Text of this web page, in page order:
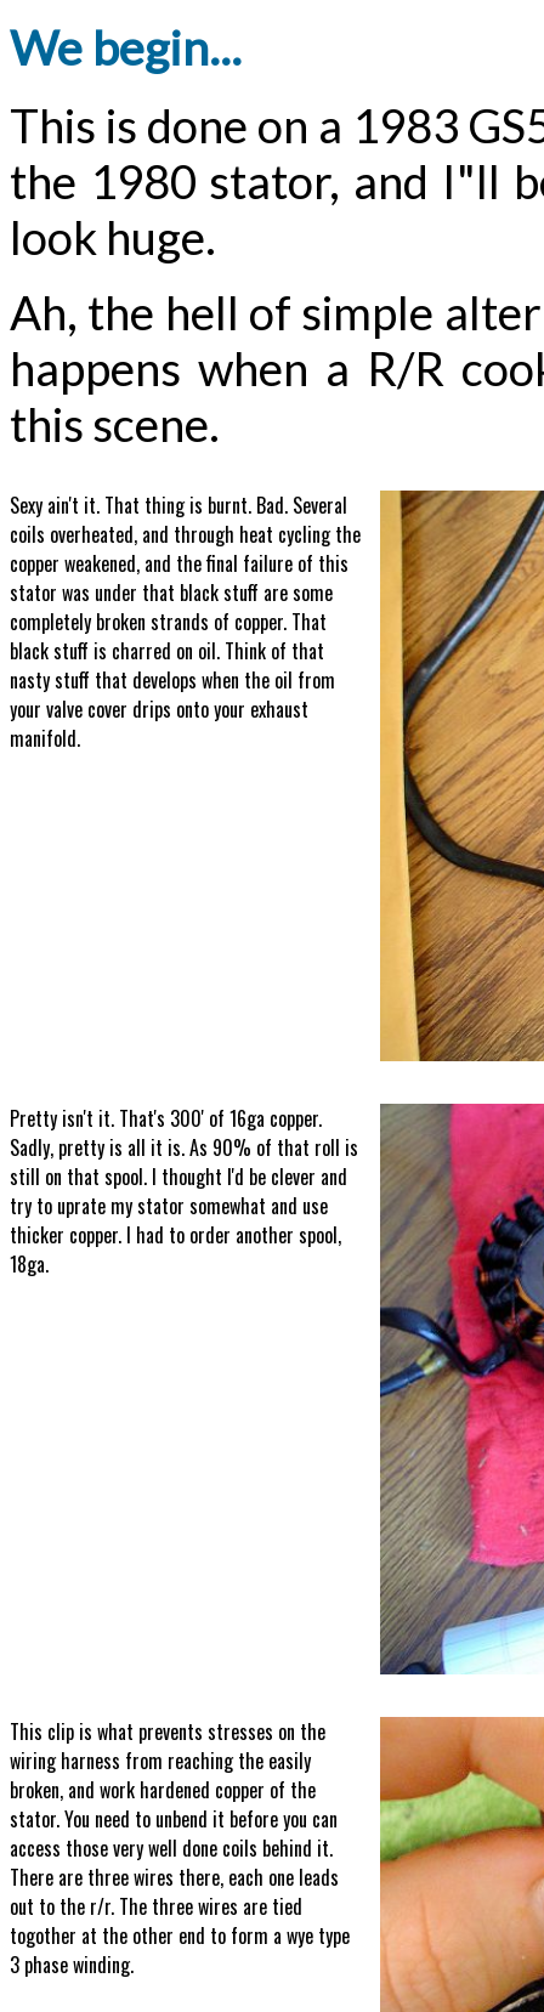
We begin...
This is done on a 1983
the 1980 stator, and I"ll
look huge.
Ah, the hell of simple
happens when a R/R
this scene.
Sexy ain't it. That thing is burnt. Bad. Several
coils overheated, and through heat cycling the
copper weakened, and the final failure of this
stator was under that black stuff are some
completely broken strands of copper. That
black stuff is charred on oil. Think of that
nasty stuff that develops when the oil from
your valve cover drips onto your exhaust
manifold.
Pretty isn't it. That's 300' of 16ga copper.
Sadly, pretty is all it is. As 90% of that roll is
still on that spool. I thought I'd be clever and
try to uprate my stator somewhat and use
thicker copper. I had to order another spool,
18ga.
This clip is what prevents stresses on the
wiring harness from reaching the easily
broken, and work hardened copper of the
stator. You need to unbend it before you can
access those very well done coils behind it.
There are three wires there, each one leads
out to the r/r. The three wires are tied
togother at the other end to form a wye type
3 phase winding.